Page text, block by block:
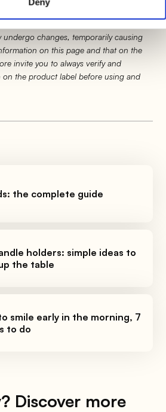
changes, temporarily causing
on this page and that on the
invite you to always verify and
the product label before using and
the complete guide
holders: simple ideas to
the table
smile early in the morning, 7
to do
Discover more